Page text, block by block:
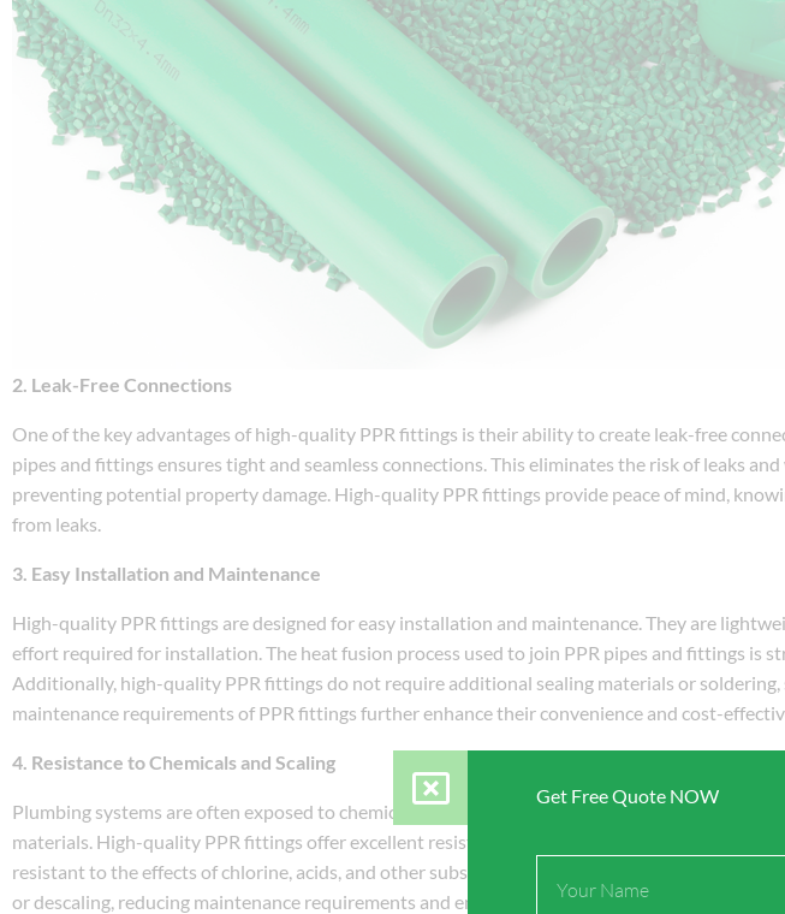
2. Leak-Free Connections
One of the key advantages of high-quality PPR fittings is their ability to create leak-free
pipes and fittings ensures tight and seamless connections. This eliminates the risk of leaks
preventing potential property damage. High-quality PPR fittings provide peace of mind,
from leaks.
3. Easy Installation and Maintenance
High-quality PPR fittings are designed for easy installation and maintenance. They are
effort required for installation. The heat fusion process used to join PPR pipes and fittings is
Additionally, high-quality PPR fittings do not require additional sealing materials or
maintenance requirements of PPR fittings further enhance their convenience and cost-
4. Resistance to Chemicals and Scaling
Plumbing systems are often exposed to chemicals and minerals present in water, which can
materials. High-quality PPR fittings offer excellent resistance to chemicals and scaling. The
resistant to the effects of chlorine, acids, and other substances commonly found in water.
or descaling, reducing maintenance requirements and ensuring optimal performance of the
Get Free Quote NOW
Name